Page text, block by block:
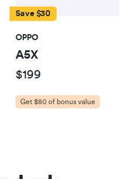
Save $30
OPPO
A5X
$199
Get $80 of bonus value